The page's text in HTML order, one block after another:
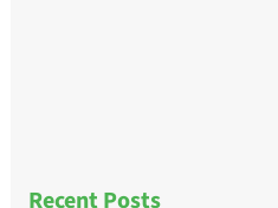
Recent Posts